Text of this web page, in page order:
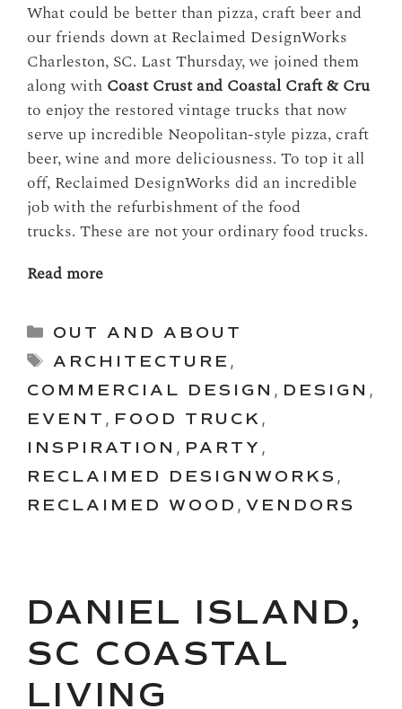
What could be better than pizza, craft beer and
our friends down at Reclaimed DesignWorks
Charleston, SC. Last Thursday, we joined them
along with Coast Crust and Coastal Craft & Cru
to enjoy the restored vintage trucks that now
serve up incredible Neopolitan-style pizza, craft
beer, wine and more deliciousness. To top it all
off, Reclaimed DesignWorks did an incredible
job with the refurbishment of the food
trucks. These are not your ordinary food trucks.
Read more
Categories
OUT AND ABOUT
Tags
ARCHITECTURE ,
COMMERCIAL DESIGN , DESIGN ,
EVENT , FOOD TRUCK ,
INSPIRATION , PARTY ,
RECLAIMED DESIGNWORKS ,
RECLAIMED WOOD , VENDORS
DANIEL ISLAND,
SC COASTAL
LIVING